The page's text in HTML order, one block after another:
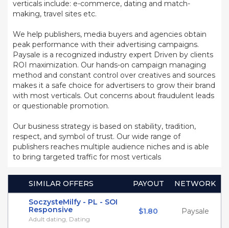
verticals include: e-commerce, dating and match-
making, travel sites etc.
We help publishers, media buyers and agencies obtain
peak performance with their advertising campaigns.
Paysale is a recognized industry expert Driven by clients
ROI maximization. Our hands-on campaign managing
method and constant control over creatives and sources
makes it a safe choice for advertisers to grow their brand
with most verticals. Out concerns about fraudulent leads
or questionable promotion.
Our business strategy is based on stability, tradition,
respect, and symbol of trust. Our wide range of
publishers reaches multiple audience niches and is able
to bring targeted traffic for most verticals
SIMILAR OFFERS PAYOUT
NETWORK
SoczysteMilfy - PL - SOI
Responsive
Adult dating, Dating
$1.80 Paysale